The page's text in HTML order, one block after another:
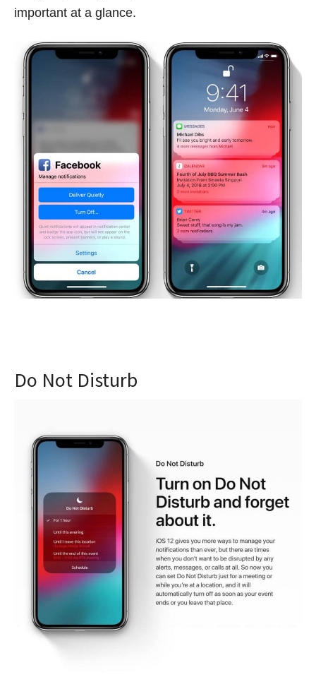
important at a glance.
Do Not Disturb